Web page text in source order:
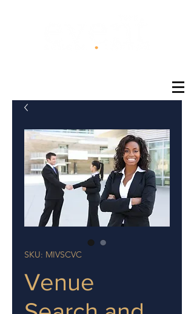
SKU: MIVSCVC
Venue